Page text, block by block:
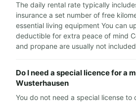
The daily rental rate typically
insurance a set number of free
essential living equipment You can
deductible for extra peace of mind
and propane are usually not included
Do I need a special licence for a
Wusterhausen
You do not need a special license to